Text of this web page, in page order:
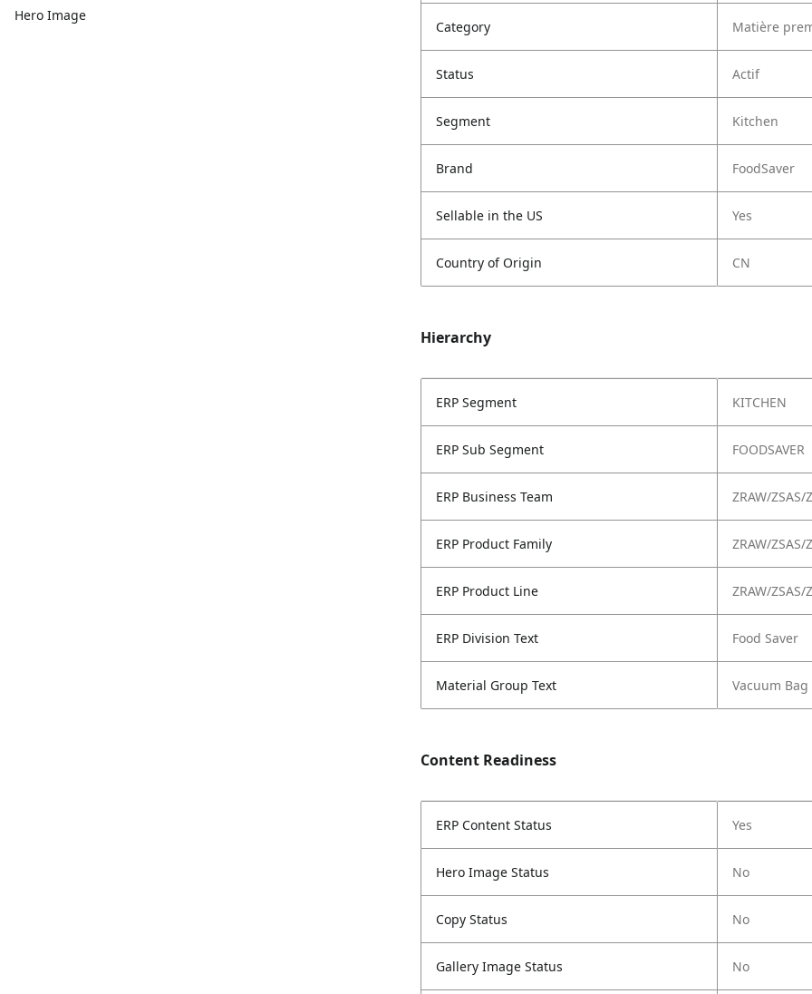
Hero Image
Category Matière
Status Actif
Segment Kitchen
Brand FoodSaver
Sellable in the US Yes
Country of Origin CN
Hierarchy
ERP Segment KITCHEN
ERP Sub Segment FOODSAVER
ERP Business Team ZRAW/ZSAS/
ERP Product Family ZRAW/ZSAS/
ERP Product Line ZRAW/ZSAS/
ERP Division Text Food Saver
Material Group Text Vacuum Bag
Content Readiness
ERP Content Status Yes
Hero Image Status No
Copy Status No
Gallery Image Status No